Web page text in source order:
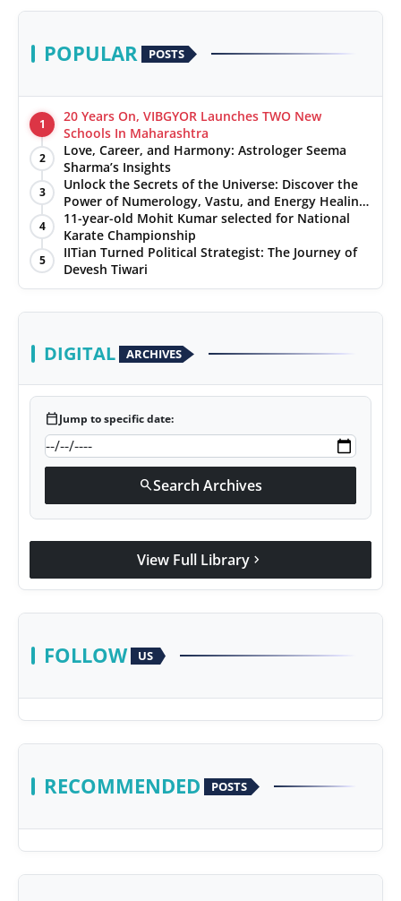
POPULAR POSTS
1
20 Years On, VIBGYOR Launches TWO New
Schools In Maharashtra
2
Love, Career, and Harmony: Astrologer Seema
Sharma’s Insights
3
Unlock the Secrets of the Universe: Discover the
Power of Numerology, Vastu, and Energy Healing
with Jittendra Beniwal
4
11-year-old Mohit Kumar selected for National
Karate Championship
5
IITian Turned Political Strategist: The Journey of
Devesh Tiwari
DIGITAL ARCHIVES
calendar_todayJump to specific date:
searchSearch Archives
View Full Library chevron_right
FOLLOW US
RECOMMENDED POSTS